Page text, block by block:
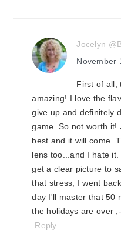
Jocelyn
November
First of all,
amazing! I love the
give up and definitely
game. So not worth it!
best and it will come.
lens too...and I hate
get a clear picture to
that stress, I went
day I'll master that 50
the holidays are over
Reply